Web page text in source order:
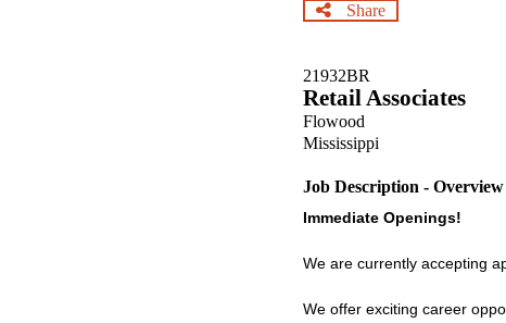
Share
21932BR
Retail Associates
Flowood
Mississippi
Job Description - Overview
Immediate Openings!
We are currently accepting
We offer exciting career